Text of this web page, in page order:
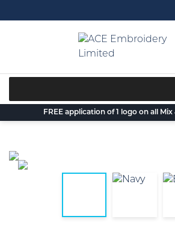
to
FREE application of 1 logo on all